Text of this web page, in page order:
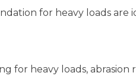
for heavy loads are
for heavy loads, abrasion